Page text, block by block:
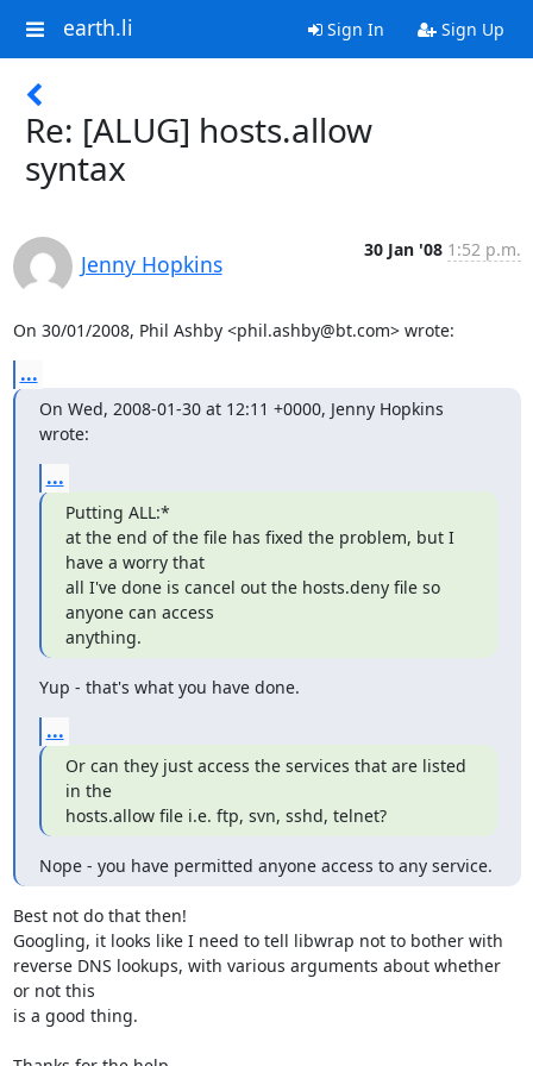
earth.li Sign In Sign Up
Re: [ALUG] hosts.allow
syntax
Jenny Hopkins
30 Jan '08 1:52 p.m.
On 30/01/2008, Phil Ashby <phil.ashby@bt.com> wrote:
...
On Wed, 2008-01-30 at 12:11 +0000, Jenny Hopkins
wrote:
...
Putting ALL:*
at the end of the file has fixed the problem, but I
have a worry that
all I've done is cancel out the hosts.deny file so
anyone can access
anything.
Yup - that's what you have done.
...
Or can they just access the services that are listed
in the
hosts.allow file i.e. ftp, svn, sshd, telnet?
Nope - you have permitted anyone access to any service.
Best not do that then!
Googling, it looks like I need to tell libwrap not to bother with
reverse DNS lookups, with various arguments about whether
or not this
is a good thing.